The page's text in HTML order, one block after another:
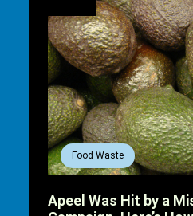
Food Waste
Apeel Was Hit by a